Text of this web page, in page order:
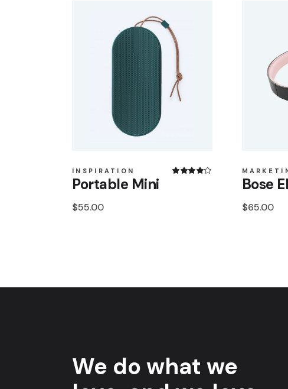
INSPIRATION
Portable Mini
$55.00
Bose
$65.00
We do what we